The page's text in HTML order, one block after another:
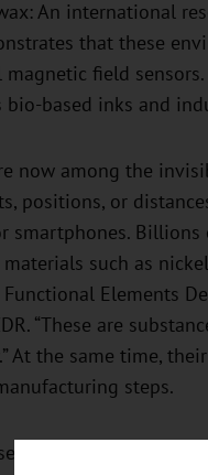
An international
that these
field
bio-based inks and
now among the
positions, or
smartphones. Billions
such as
Elements
“These are
At the same time,
steps.
is technically